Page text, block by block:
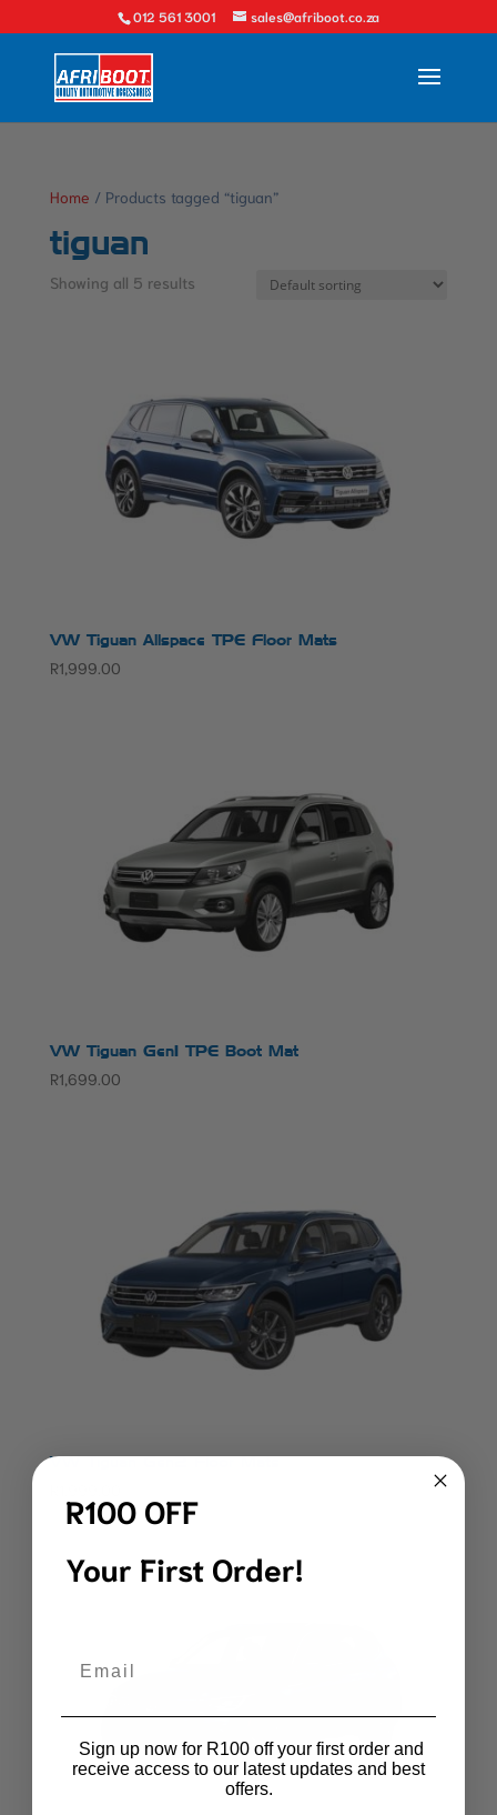
012 561 3001 sales@afriboot.co.za
Home / Products tagged “tiguan”
tiguan
Showing all 5 results
VW Tiguan Allspace TPE Floor Mats
R1,999.00
VW Tiguan Gen1 TPE Boot Mat
R1,699.00
VW Tiguan Gen2 Floor Mats
R100 OFF
Your First Order!
Sign up now for R100 off your first order and
receive access to our latest updates and best
offers.